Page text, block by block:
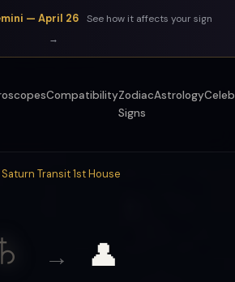
— April 26
See how it affects your sign
→
CompatibilityZodiac
Signs
Astrology
Saturn Transit 1st House
♄ → 👤